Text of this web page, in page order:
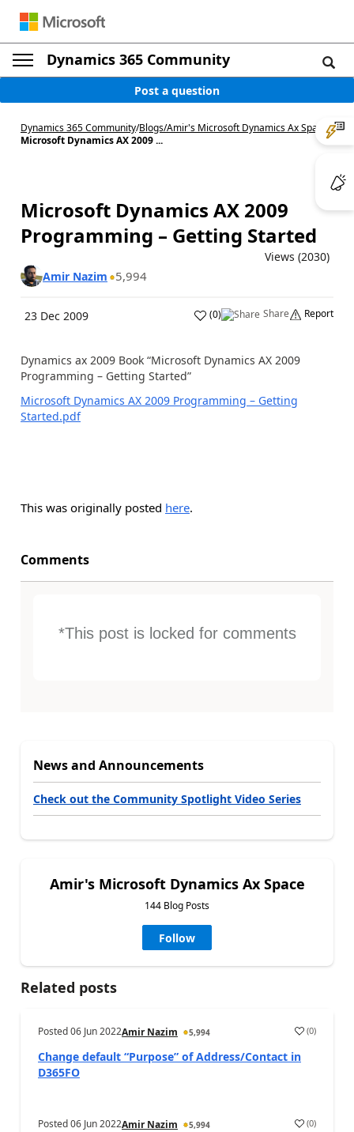
Dynamics 365 Community
Post a question
Dynamics 365 Community/Blogs/Amir's Microsoft Dynamics Ax Space/
Microsoft Dynamics AX 2009 ...
Microsoft Dynamics AX 2009
Programming – Getting Started
Views (2030)
Amir Nazim
5,994
23 Dec 2009 (0) Share Report
Dynamics ax 2009 Book “Microsoft Dynamics AX 2009
Programming – Getting Started”
Microsoft Dynamics AX 2009 Programming – Getting
Started.pdf
This was originally posted here.
Comments
*This post is locked for comments
News and Announcements
Check out the Community Spotlight Video Series
Amir's Microsoft Dynamics Ax Space
144 Blog Posts
Follow
Related posts
Posted06 Jun 2022Amir Nazim 5,994 (0)
Change default “Purpose” of Address/Contact in
D365FO
Posted06 Jun 2022Amir Nazim 5,994 (0)